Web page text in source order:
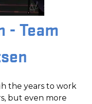
- Team
the years to work
but even more